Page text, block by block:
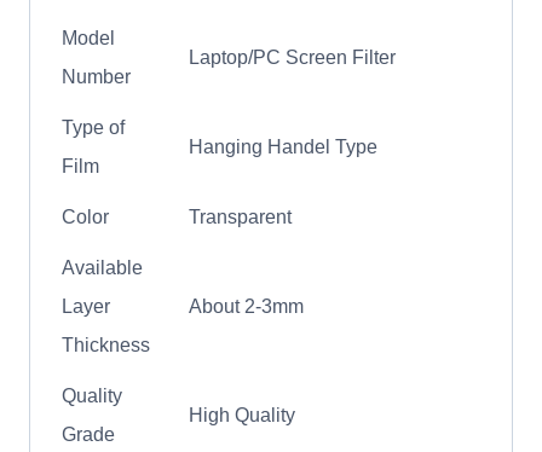
Model
Number
Laptop/PC Screen Filter
Type of
Film
Hanging Handel Type
Color Transparent
Available
Layer
Thickness
About 2-3mm
Quality
Grade
High Quality